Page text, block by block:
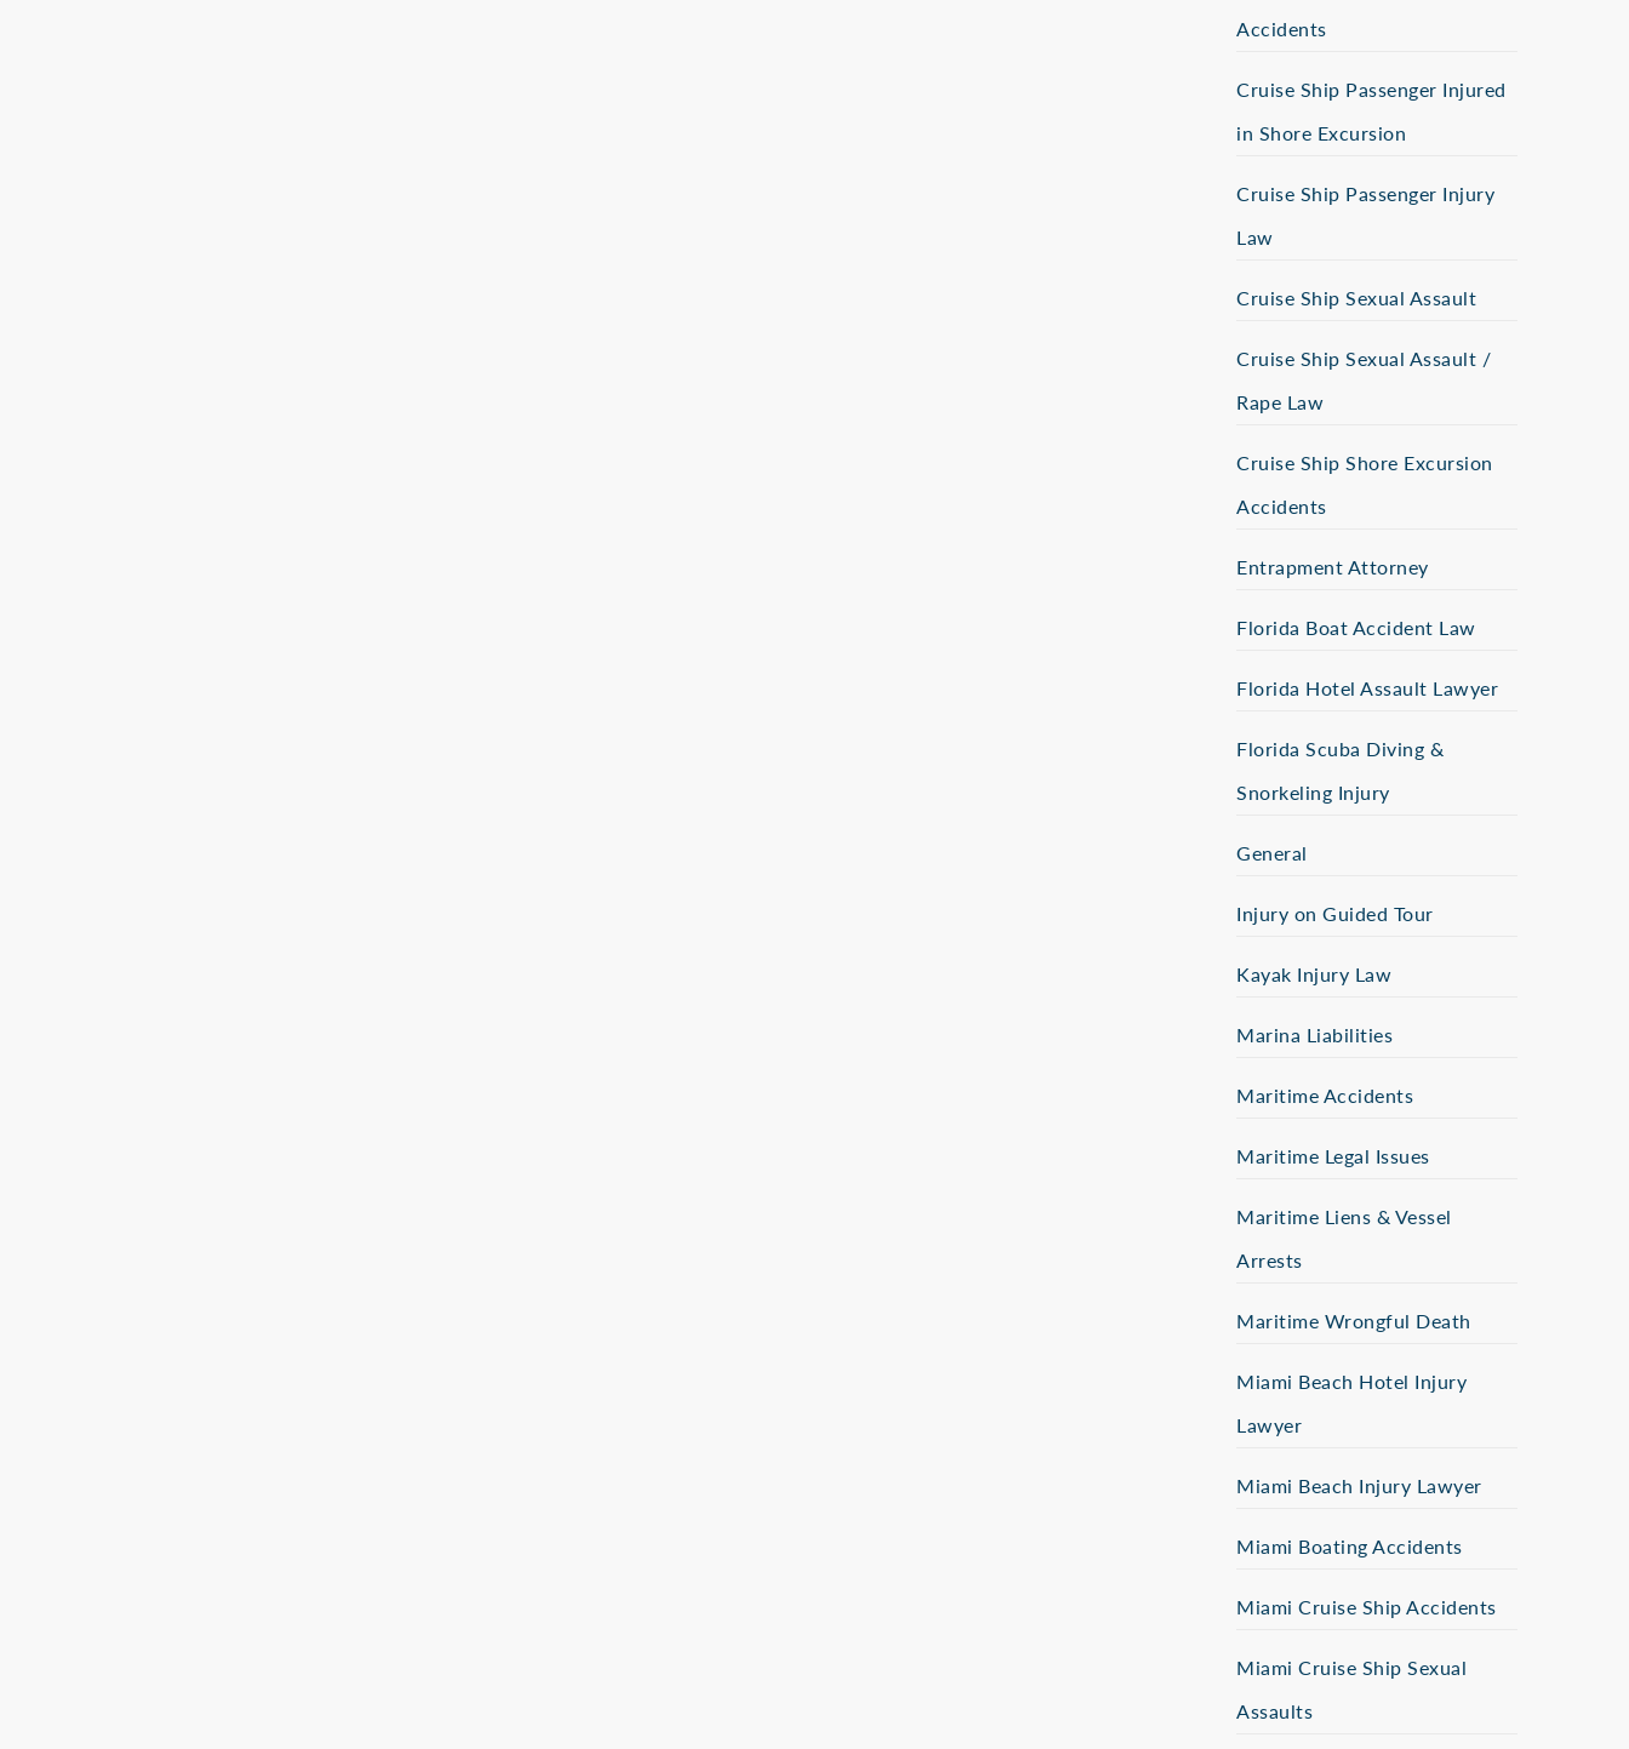
Accidents
Cruise Ship Passenger Injured
in Shore Excursion
Cruise Ship Passenger Injury
Law
Cruise Ship Sexual Assault
Cruise Ship Sexual Assault /
Rape Law
Cruise Ship Shore Excursion
Accidents
Entrapment Attorney
Florida Boat Accident Law
Florida Hotel Assault Lawyer
Florida Scuba Diving &
Snorkeling Injury
General
Injury on Guided Tour
Kayak Injury Law
Marina Liabilities
Maritime Accidents
Maritime Legal Issues
Maritime Liens & Vessel
Arrests
Maritime Wrongful Death
Miami Beach Hotel Injury
Lawyer
Miami Beach Injury Lawyer
Miami Boating Accidents
Miami Cruise Ship Accidents
Miami Cruise Ship Sexual
Assaults